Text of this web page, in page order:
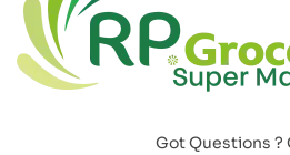
Got Questions ?